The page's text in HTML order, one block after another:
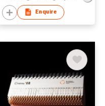
Enquire